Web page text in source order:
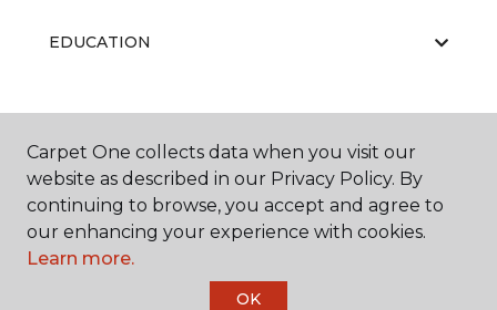
EDUCATION
ABOUT US
Carpet One collects data when you visit our
website as described in our Privacy Policy. By
continuing to browse, you accept and agree to
our enhancing your experience with cookies.
Learn more.
OK